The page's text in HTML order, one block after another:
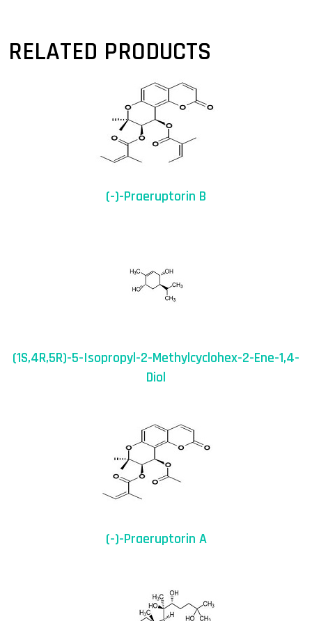
RELATED PRODUCTS
(-)-Praeruptorin B
(1S,4R,5R)-5-Isopropyl-2-Methylcyclohex-2-Ene-1,4-
Diol
(-)-Praeruptorin A